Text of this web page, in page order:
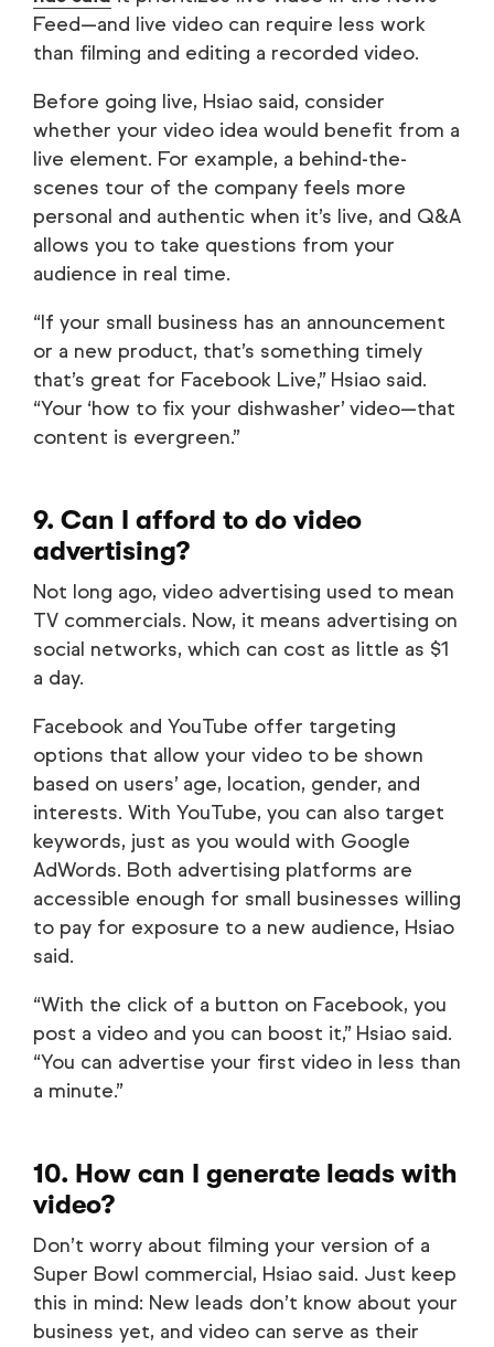
Feed—and live video can require less work
than filming and editing a recorded video.
Before going live, Hsiao said, consider
whether your video idea would benefit from a
live element. For example, a behind-the-
scenes tour of the company feels more
personal and authentic when it’s live, and Q&A
allows you to take questions from your
audience in real time.
“If your small business has an announcement
or a new product, that’s something timely
that’s great for Facebook Live,” Hsiao said.
“Your ‘how to fix your dishwasher’ video—that
content is evergreen.”
9. Can I afford to do video
advertising?
Not long ago, video advertising used to mean
TV commercials. Now, it means advertising on
social networks, which can cost as little as $1
a day.
Facebook and YouTube offer targeting
options that allow your video to be shown
based on users’ age, location, gender, and
interests. With YouTube, you can also target
keywords, just as you would with Google
AdWords. Both advertising platforms are
accessible enough for small businesses willing
to pay for exposure to a new audience, Hsiao
said.
“With the click of a button on Facebook, you
post a video and you can boost it,” Hsiao said.
“You can advertise your first video in less than
a minute.”
10. How can I generate leads with
video?
Don’t worry about filming your version of a
Super Bowl commercial, Hsiao said. Just keep
this in mind: New leads don’t know about your
business yet, and video can serve as their